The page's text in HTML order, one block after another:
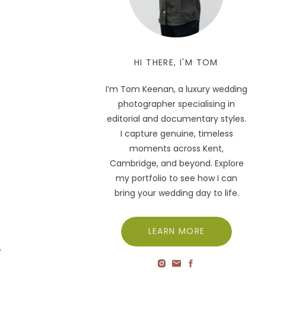
HI THERE, I'M TOM
I’m Tom Keenan, a luxury wedding
photographer specialising in
editorial and documentary styles.
I capture genuine, timeless
moments across Kent,
Cambridge, and beyond. Explore
my portfolio to see how I can
bring your wedding day to life.
LEARN MORE